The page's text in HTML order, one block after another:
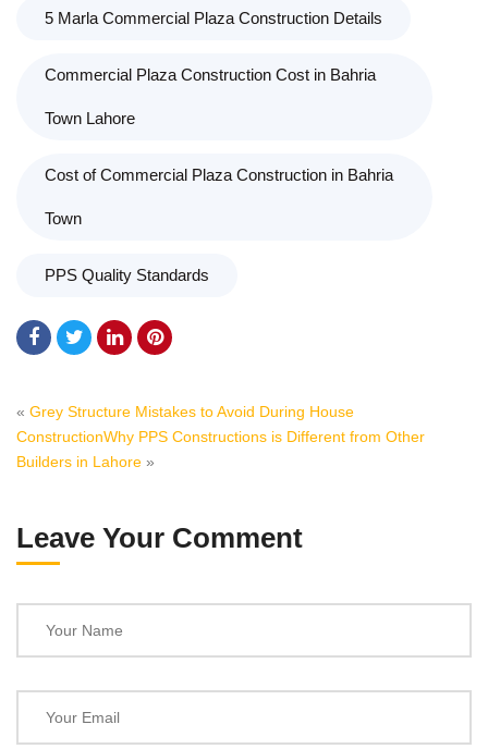
5 Marla Commercial Plaza Construction Details
Commercial Plaza Construction Cost in Bahria
Town Lahore
Cost of Commercial Plaza Construction in Bahria
Town
PPS Quality Standards
« Grey Structure Mistakes to Avoid During House
ConstructionWhy PPS Constructions is Different from Other
Builders in Lahore »
Leave Your Comment